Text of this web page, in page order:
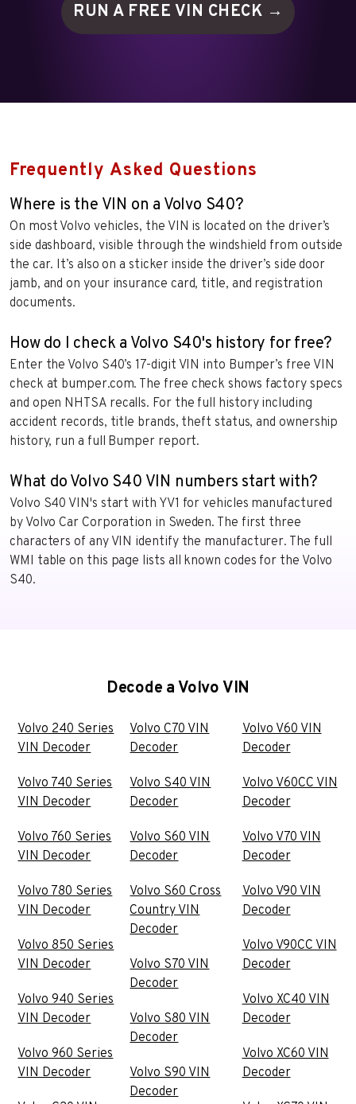
RUN A FREE VIN CHECK →
Frequently Asked Questions
Where is the VIN on a Volvo S40?
On most Volvo vehicles, the VIN is located on the driver’s
side dashboard, visible through the windshield from outside
the car. It’s also on a sticker inside the driver’s side door
jamb, and on your insurance card, title, and registration
documents.
How do I check a Volvo S40's history for free?
Enter the Volvo S40’s 17-digit VIN into Bumper’s free VIN
check at bumper.com. The free check shows factory specs
and open NHTSA recalls. For the full history including
accident records, title brands, theft status, and ownership
history, run a full Bumper report.
What do Volvo S40 VIN numbers start with?
Volvo S40 VIN's start with YV1 for vehicles manufactured
by Volvo Car Corporation in Sweden. The first three
characters of any VIN identify the manufacturer. The full
WMI table on this page lists all known codes for the Volvo
S40.
Decode a Volvo VIN
Volvo 240 Series
VIN Decoder
Volvo 740 Series
VIN Decoder
Volvo 760 Series
VIN Decoder
Volvo 780 Series
VIN Decoder
Volvo 850 Series
VIN Decoder
Volvo 940 Series
VIN Decoder
Volvo 960 Series
VIN Decoder
Volvo C70 VIN
Decoder
Volvo S40 VIN
Decoder
Volvo S60 VIN
Decoder
Volvo S60 Cross
Country VIN
Decoder
Volvo S70 VIN
Decoder
Volvo S80 VIN
Decoder
Volvo S90 VIN
Decoder
Volvo V60 VIN
Decoder
Volvo V60CC VIN
Decoder
Volvo V70 VIN
Decoder
Volvo V90 VIN
Decoder
Volvo V90CC VIN
Decoder
Volvo XC40 VIN
Decoder
Volvo XC60 VIN
Decoder